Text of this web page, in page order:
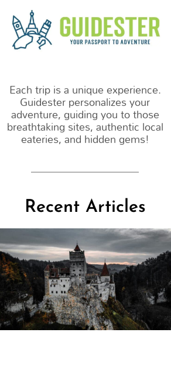
Each trip is a unique experience.
Guidester personalizes your
adventure, guiding you to those
breathtaking sites, authentic local
eateries, and hidden gems!
Recent Articles